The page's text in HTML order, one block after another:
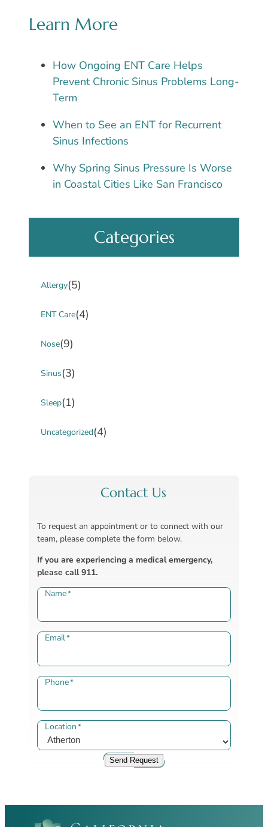
Learn More
How Ongoing ENT Care Helps
Prevent Chronic Sinus Problems Long-
Term
When to See an ENT for Recurrent
Sinus Infections
Why Spring Sinus Pressure Is Worse
in Coastal Cities Like San Francisco
Categories
Allergy(5)
ENT Care(4)
Nose(9)
Sinus(3)
Sleep(1)
Uncategorized(4)
Contact Us
To request an appointment or to connect with our
team, please complete the form below.
If you are experiencing a medical emergency,
please call 911.
Name*
Email*
Phone*
Location*
Send Request